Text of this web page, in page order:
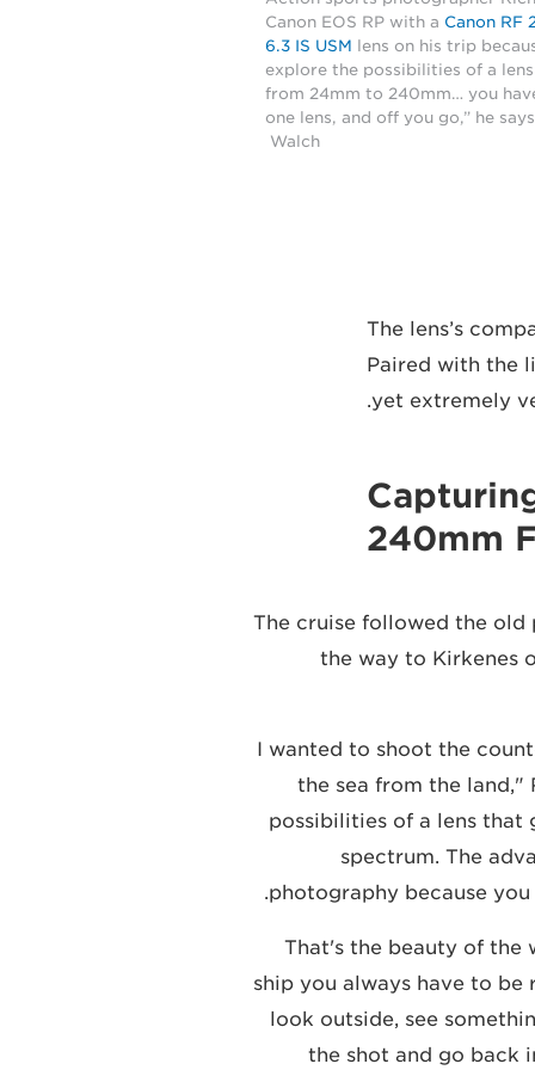
Canon EOS RP with a Canon RF
6.3 IS USM lens on his trip
explore the possibilities of a
from 24mm to 240mm… you
one lens, and off you go,” he
Walch
The lens’s
Paired with the
yet extremely
240mm
The cruise followed the
the way to Kirkenes
"I wanted to shoot the
the sea from the land,"
possibilities of a lens that
spectrum. The
photography because you
"That's the beauty of the
ship you always have to be
look outside, see
the shot and go back